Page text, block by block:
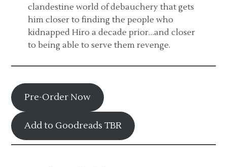
clandestine world of debauchery that gets
him closer to finding the people who
kidnapped Hiro a decade prior…and closer
to being able to serve them revenge.
Pre-Order Now
Add to Goodreads TBR